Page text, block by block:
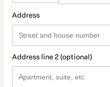
Address
Address line 2 (optional)